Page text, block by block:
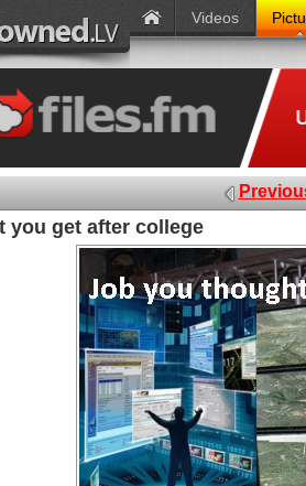
Videos
you get after college